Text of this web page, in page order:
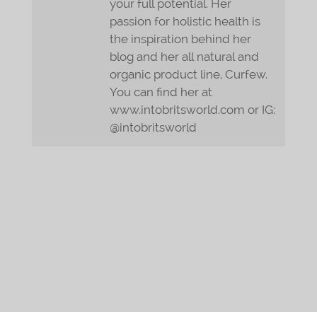
your full potential. Her
passion for holistic health is
the inspiration behind her
blog and her all natural and
organic product line, Curfew.
You can find her at
www.intobritsworld.com or IG:
@intobritsworld